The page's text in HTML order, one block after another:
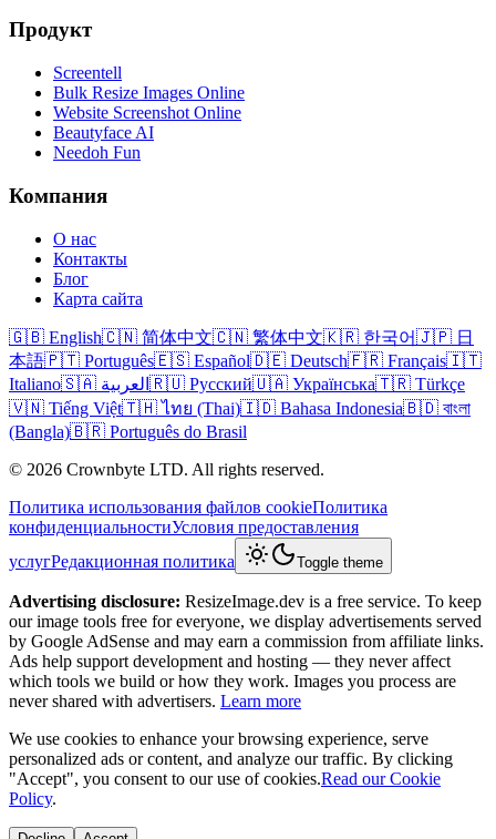
Продукт
Screentell
Bulk Resize Images Online
Website Screenshot Online
Beautyface AI
Needoh Fun
Компания
О нас
Контакты
Блог
Карта сайта
🇬🇧 English🇨🇳 简体中文🇨🇳 繁体中文🇰🇷 한국어🇯🇵 日
本語🇵🇹 Português🇪🇸 Español🇩🇪 Deutsch🇫🇷 Français🇮🇹
Italiano
🇸🇦 العربية 🇷🇺 Русский🇺🇦 Українська🇹🇷 Türkçe
🇻🇳 Tiếng Việt🇹🇭 ไทย (Thai)🇮🇩 Bahasa Indonesia🇧🇩 বাংলা
(Bangla)🇧🇷 Português do Brasil
© 2026 Crownbyte LTD. All rights reserved.
Политика использования файлов cookieПолитика
конфиденциальностиУсловия предоставления
услугРедакционная политика Toggle theme
Advertising disclosure: ResizeImage.dev is a free service. To keep
our image tools free for everyone, we display advertisements served
by Google AdSense and may earn a commission from affiliate links.
Ads help support development and hosting — they never affect
which tools we build or how they work. Images you process are
never shared with advertisers. Learn more
We use cookies to enhance your browsing experience, serve
personalized ads or content, and analyze our traffic. By clicking
"Accept", you consent to our use of cookies.Read our Cookie
Policy.